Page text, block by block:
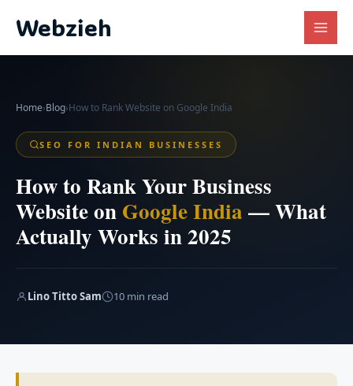
Webzieh
Home›Blog›How to Rank Website on Google India
SEO FOR INDIAN BUSINESSES
How to Rank Your Business
Website on Google India — What
Actually Works in 2025
Lino Titto Sam 10 min read